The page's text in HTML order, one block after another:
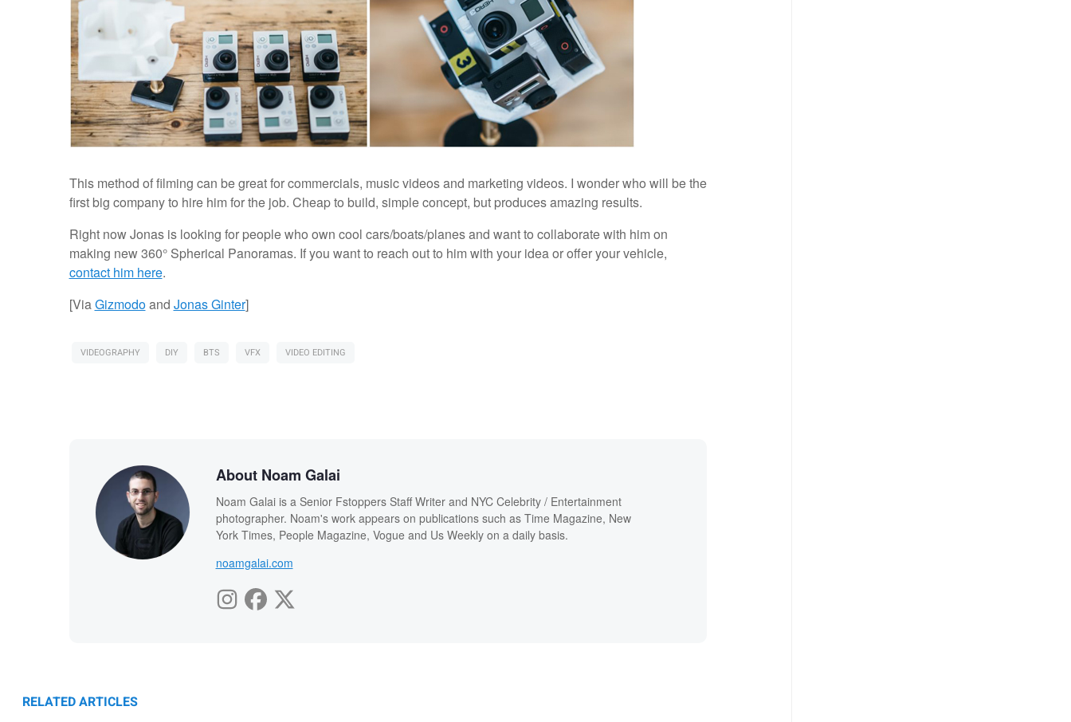
This method of filming can be great for commercials, music videos and marketing videos. I wonder who will be the
first big company to hire him for the job. Cheap to build, simple concept, but produces amazing results.
Right now Jonas is looking for people who own cool cars/boats/planes and want to collaborate with him on
making new 360° Spherical Panoramas. If you want to reach out to him with your idea or offer your vehicle,
contact him here.
[ViaGizmodoand Jonas Ginter]
VIDEOGRAPHY DIY BTS VFX VIDEO EDITING
About Noam Galai
Noam Galai is a Senior Fstoppers Staff Writer and NYC Celebrity / Entertainment
photographer. Noam's work appears on publications such as Time Magazine, New
York Times, People Magazine, Vogue and Us Weekly on a daily basis.
noamgalai.com
RELATED ARTICLES